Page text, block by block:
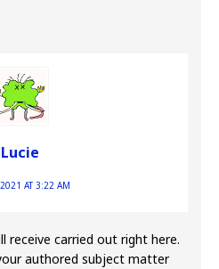
Lucie
AT 3:22 AM
receive carried out right here.
authored subject matter